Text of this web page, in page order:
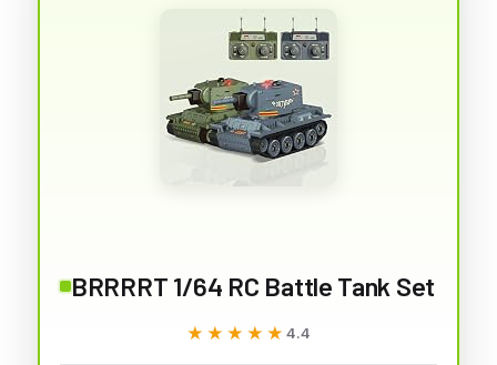
BRRRRT 1/64 RC Battle Tank Set
★★★★★
★★★★★ 4.4